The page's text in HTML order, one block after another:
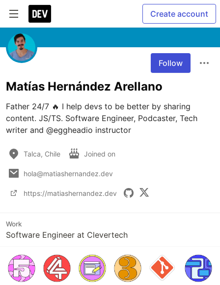
Create account
Follow
Matías Hernández Arellano
Father 24/7 🔥 I help devs to be better by sharing
content. JS/TS. Software Engineer, Podcaster, Tech
writer and @eggheadio instructor
Talca, Chile Joined on
hola@matiashernandez.dev
https://matiashernandez.dev
Work
Software Engineer at Clevertech